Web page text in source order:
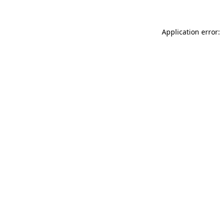
Application